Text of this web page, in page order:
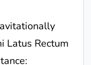
Latus Rectum